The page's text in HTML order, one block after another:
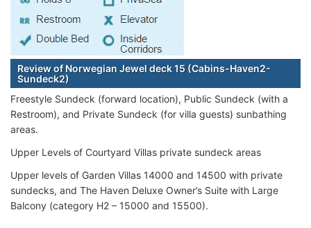
Review of Norwegian Jewel deck 15 (Cabins-Haven2-
Sundeck2)
Freestyle Sundeck (forward location), Public Sundeck (with a
Restroom), and Private Sundeck (for villa guests) sunbathing
areas.
Upper Levels of Courtyard Villas private sundeck areas
Upper levels of Garden Villas 14000 and 14500 with private
sundecks, and The Haven Deluxe Owner’s Suite with Large
Balcony (category H2 – 15000 and 15500).